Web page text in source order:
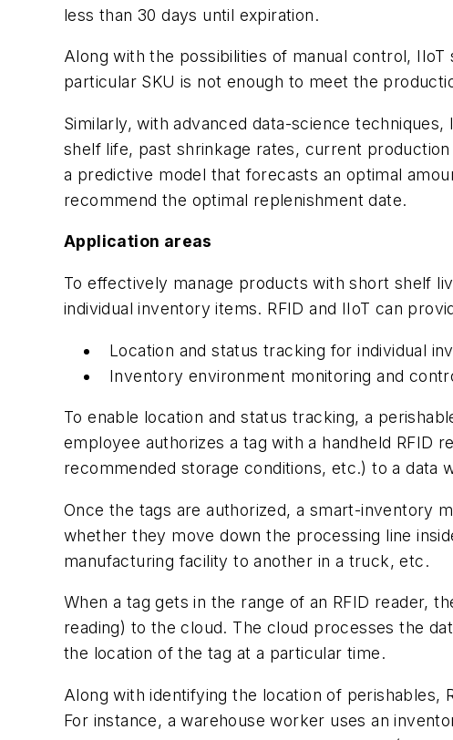
less than 30 days until expiration.
Along with the possibilities of manual control,
particular SKU is not enough to meet the
Similarly, with advanced data-science
shelf life, past shrinkage rates, current
a predictive model that forecasts an optimal
recommend the optimal replenishment date.
Application areas
To effectively manage products with short shelf
individual inventory items. RFID and IIoT can
Location and status tracking for individual
Inventory environment monitoring and
To enable location and status tracking, a
employee authorizes a tag with a handheld RFID
recommended storage conditions, etc.) to a data
Once the tags are authorized, a smart-inventory
whether they move down the processing line
manufacturing facility to another in a truck, etc.
When a tag gets in the range of an RFID reader,
reading) to the cloud. The cloud processes the
the location of the tag at a particular time.
Along with identifying the location of
For instance, a warehouse worker uses an